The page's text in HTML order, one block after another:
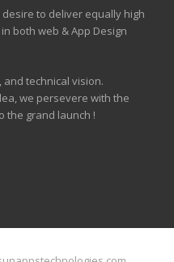
to deliver equally high
both web & App Design
technical vision.
we persevere with the
the grand launch !